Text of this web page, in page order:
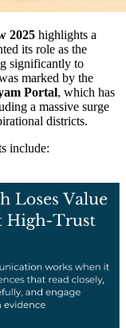
2025 highlights a
its role as the
significantly to
marked by the
Portal, which has
a massive surge
districts.
include: